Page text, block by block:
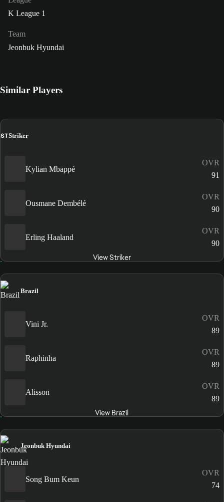
K League 1
Team
Jeonbuk Hyundai
Similar Players
STStriker
Kylian Mbappé
OVR
91
Ousmane Dembélé
OVR
90
Erling Haaland
OVR
90
View Striker
Brazil
Vini Jr.
OVR
89
Raphinha
OVR
89
Alisson
OVR
89
View Brazil
Jeonbuk Hyundai
Song Bum Keun
OVR
74